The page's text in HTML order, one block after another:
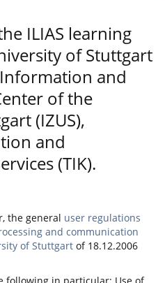
ILIAS learning
of Stuttgart
and
of the
(IZUS),
and
(TIK).
the general user regulations
and communication
of Stuttgart of 18.12.2006